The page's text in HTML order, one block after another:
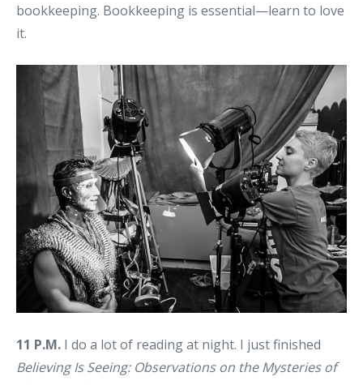
bookkeeping. Bookkeeping is essential—learn to love
it.
11 P.M. I do a lot of reading at night. I just finished
Believing Is Seeing: Observations on the Mysteries of